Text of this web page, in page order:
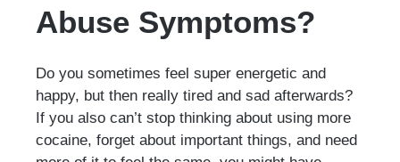
Abuse Symptoms?
Do you sometimes feel super energetic and
happy, but then really tired and sad afterwards?
If you also can’t stop thinking about using more
cocaine, forget about important things, and need